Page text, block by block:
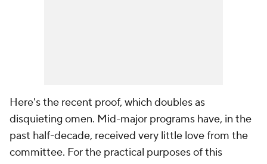
Here's the recent proof, which doubles as
disquieting omen. Mid-major programs have, in the
past half-decade, received very little love from the
committee. For the practical purposes of this